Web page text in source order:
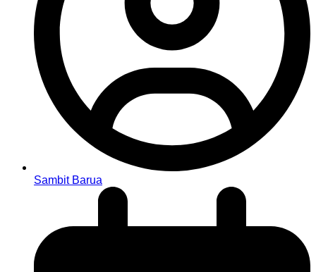
Sambit Barua